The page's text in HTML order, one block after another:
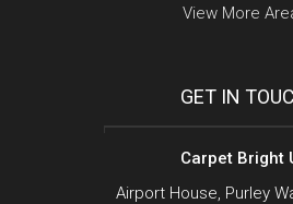
View More
GET IN
Carpet Bright
Airport House, Purley